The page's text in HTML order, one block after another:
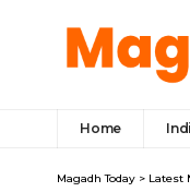
Home
Magadh Today > Latest